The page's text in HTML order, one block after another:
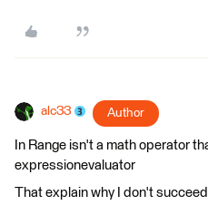
alc33 Author
In Range isn't a math operator
expressionevaluator
That explain why I don't